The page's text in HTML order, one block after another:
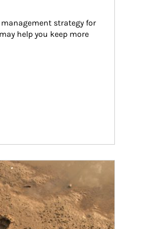
strategy for
help you keep more